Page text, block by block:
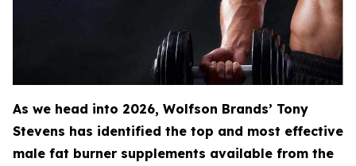
As we head into 2026, Wolfson Brands’ Tony
Stevens has identified the top and most effective
male fat burner supplements available from the